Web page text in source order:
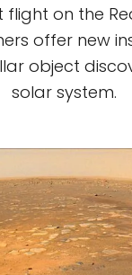
flight on the
offer new
object
solar system.